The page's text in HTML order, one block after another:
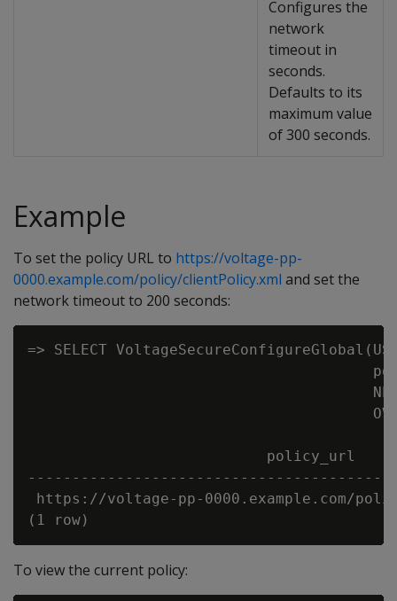
Configures the
network
timeout in
seconds.
Defaults to its
maximum value
of 300 seconds.
Example
To set the policy URL to https://voltage-pp-
0000.example.com/policy/clientPolicy.xml and set the
network timeout to 200 seconds:
=> SELECT
policy_url
https://voltage-pp-
To view the current policy: